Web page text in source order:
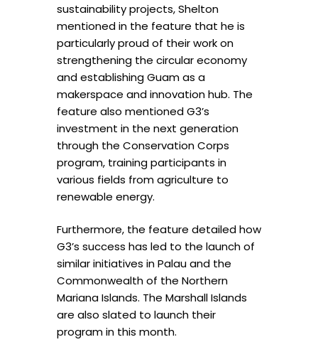
sustainability projects, Shelton
mentioned in the feature that he is
particularly proud of their work on
strengthening the circular economy
and establishing Guam as a
makerspace and innovation hub. The
feature also mentioned G3’s
investment in the next generation
through the Conservation Corps
program, training participants in
various fields from agriculture to
renewable energy.
Furthermore, the feature detailed how
G3’s success has led to the launch of
similar initiatives in Palau and the
Commonwealth of the Northern
Mariana Islands. The Marshall Islands
are also slated to launch their
program in this month.